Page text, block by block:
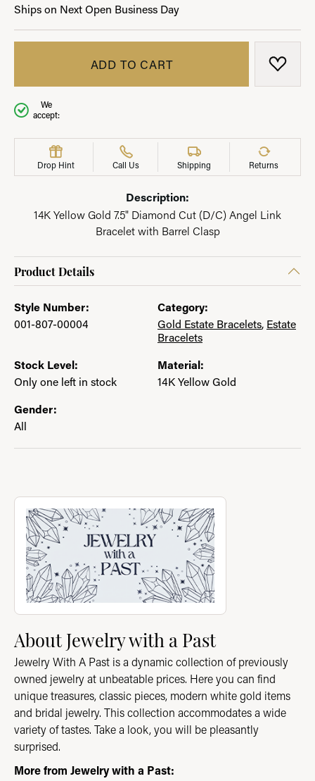
Ships on Next Open Business Day
ADD TO CART ADD
We
accept:
Drop Hint Call Us Shipping Returns
Description:
14K Yellow Gold 7.5" Diamond Cut (D/C) Angel Link
Bracelet with Barrel Clasp
Product Details
Style Number:
001-807-00004
Category:
Gold Estate Bracelets, Estate
Bracelets
Stock Level:
Only one left in stock
Material:
14K Yellow Gold
Gender:
All
About Jewelry with a Past
Discover more about Jewelry with a Past, the brand behind
About Jewelry with a Past
Jewelry With A Past is a dynamic collection of previously
owned jewelry at unbeatable prices. Here you can find
unique treasures, classic pieces, modern white gold items
and bridal jewelry. This collection accommodates a wide
variety of tastes. Take a look, you will be pleasantly
surprised.
More from Jewelry with a Past: